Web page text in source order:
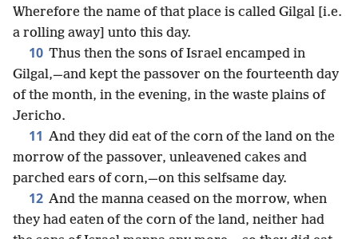
Wherefore the name of that place is called Gilgal [i.e.
a rolling away] unto this day.
10 Thus then the sons of Israel encamped in
Gilgal,—and kept the passover on the fourteenth day
of the month, in the evening, in the waste plains of
Jericho.
11 And they did eat of the corn of the land on the
morrow of the passover, unleavened cakes and
parched ears of corn,—on this selfsame day.
12 And the manna ceased on the morrow, when
they had eaten of the corn of the land, neither had